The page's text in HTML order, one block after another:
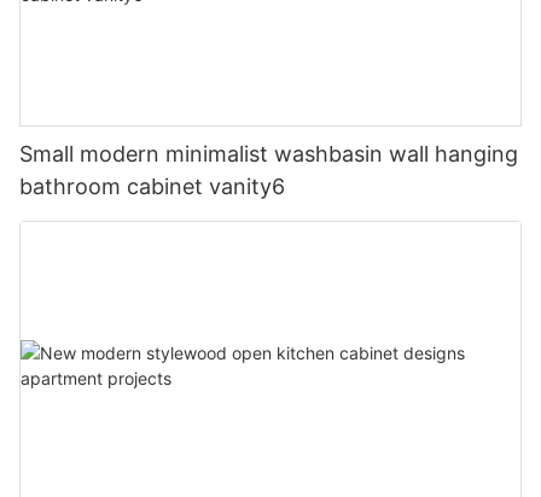
Small modern minimalist washbasin wall hanging
bathroom cabinet vanity6